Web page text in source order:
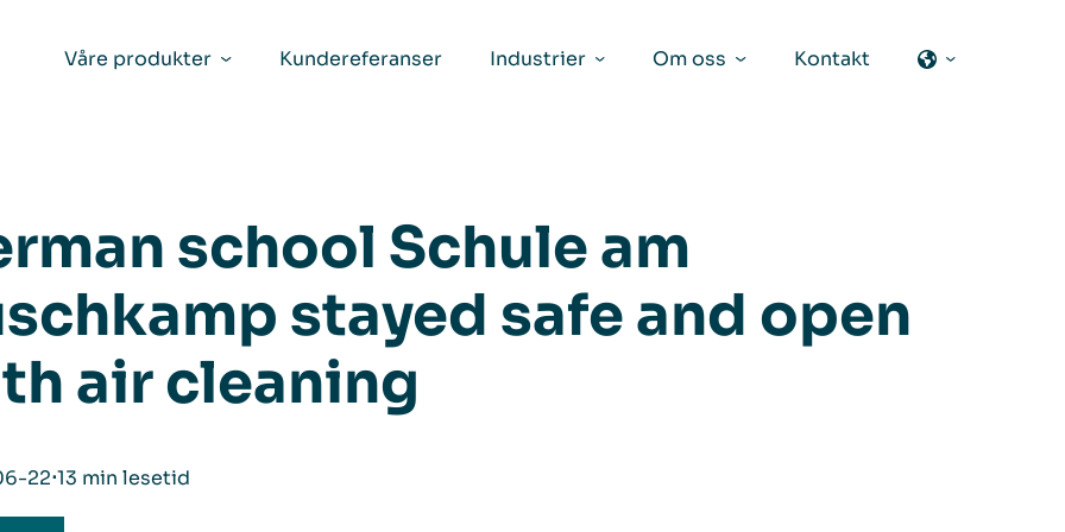
Våre produkter
Kundereferanser Industrier Om oss Kontakt
school Schule am
stayed safe and open
air cleaning
22⋅13 min lesetid